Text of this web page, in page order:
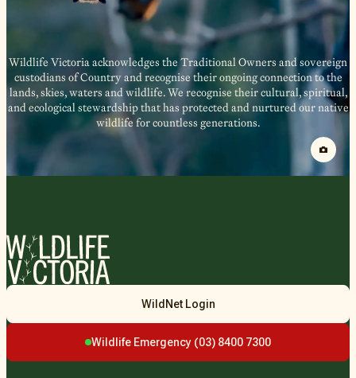
Wildlife Victoria acknowledges the Traditional Owners and sovereign
custodians of Country and recognise their ongoing connection to the
lands, skies, waters and wildlife. We recognise their cultural, spiritual,
and ecological stewardship that has protected and nurtured our native
wildlife for countless generations.
Wildlife
WildNet Login
Wildlife Emergency (03) 8400 7300